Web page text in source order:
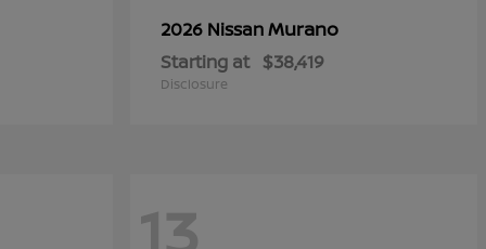
2026 NissanMurano
Starting at $38,419
Disclosure
13